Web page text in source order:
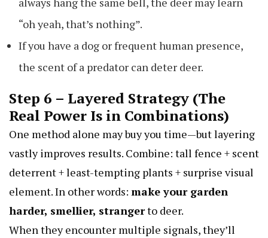
“oh yeah, that’s nothing”.
If you have a dog or frequent human presence,
the scent of a predator can deter deer.
Step 6 – Layered Strategy (The
Real Power Is in Combinations)
One method alone may buy you time—but layering
vastly improves results. Combine: tall fence + scent
deterrent + least-tempting plants + surprise visual
element. In other words: make your garden
harder, smellier, strangerto deer.
When they encounter multiple signals, they’ll